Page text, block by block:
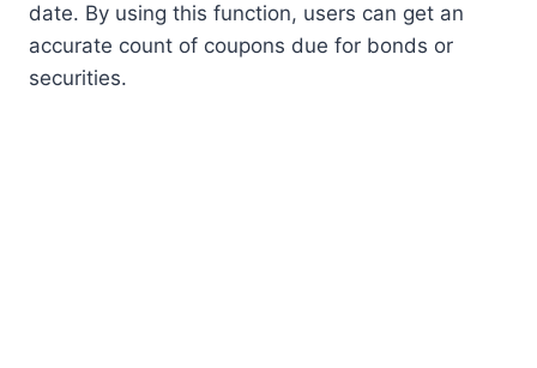
date. By using this function, users can get an
accurate count of coupons due for bonds or
securities.